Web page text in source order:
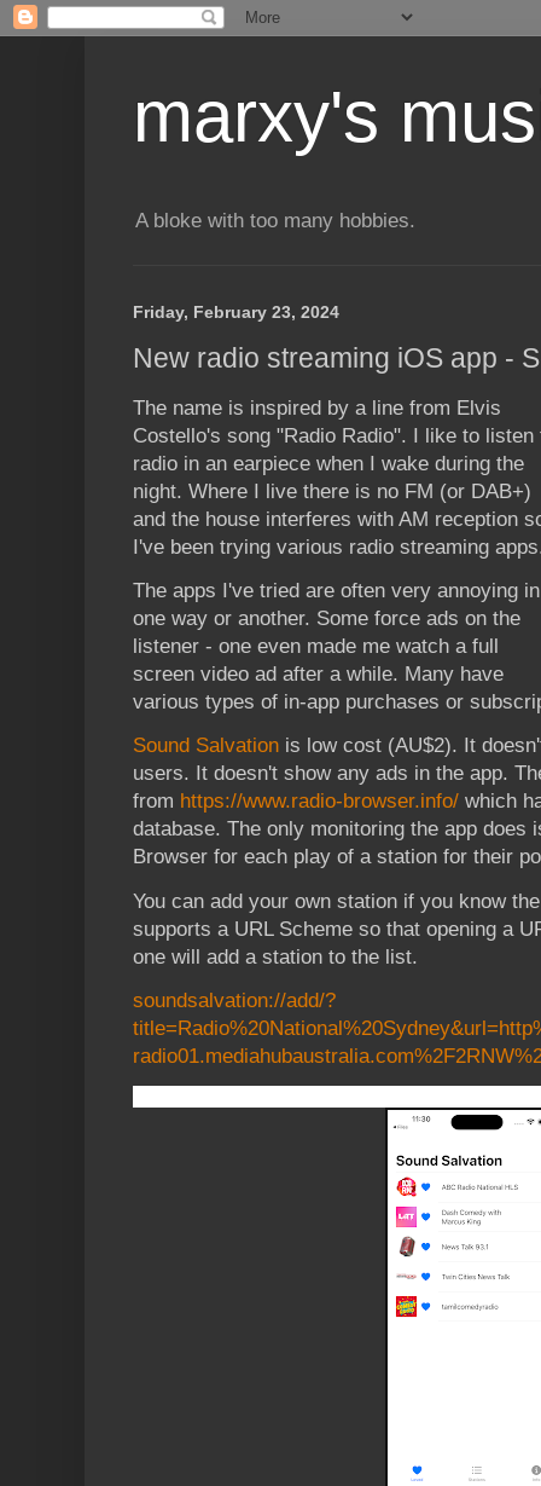
marxy's
A bloke with too many hobbies.
Friday, February 23, 2024
New radio streaming iOS app -
The name is inspired by a line from Elvis
Costello's song "Radio Radio". I like to listen
radio in an earpiece when I wake during the
night. Where I live there is no FM (or DAB+)
and the house interferes with AM reception
I've been trying various radio streaming
The apps I've tried are often very annoying in
one way or another. Some force ads on the
listener - one even made me watch a full
screen video ad after a while. Many have
various types of in-app purchases or
Sound Salvation is low cost (AU$2). It
users. It doesn't show any ads in the app.
from https://www.radio-browser.info/ which
database. The only monitoring the app does
Browser for each play of a station for their
You can add your own station if you know
supports a URL Scheme so that opening a
one will add a station to the list.
soundsalvation://add/?